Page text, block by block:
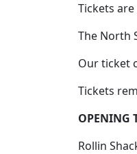
Tickets
The North
Our ticket
Tickets
OPENING
Rollin